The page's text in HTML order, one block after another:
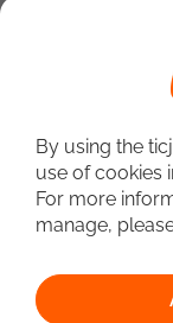
By using the
use of cookies
For more
manage,